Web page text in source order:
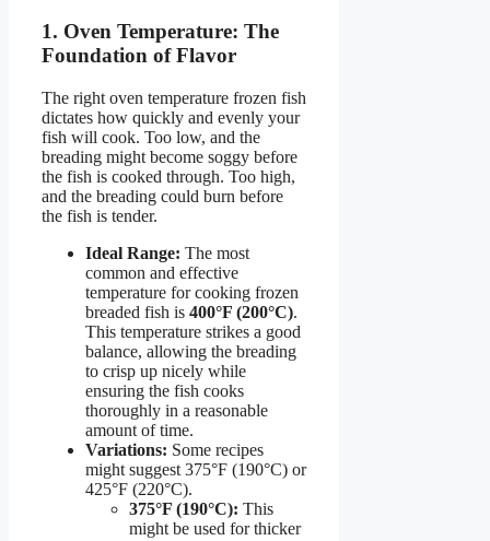
1. Oven Temperature: The
Foundation of Flavor
The right oven temperature frozen fish
dictates how quickly and evenly your
fish will cook. Too low, and the
breading might become soggy before
the fish is cooked through. Too high,
and the breading could burn before
the fish is tender.
Ideal Range: The most
common and effective
temperature for cooking frozen
breaded fish is 400°F (200°C).
This temperature strikes a good
balance, allowing the breading
to crisp up nicely while
ensuring the fish cooks
thoroughly in a reasonable
amount of time.
Variations: Some recipes
might suggest 375°F (190°C) or
425°F (220°C).
375°F (190°C): This
might be used for thicker